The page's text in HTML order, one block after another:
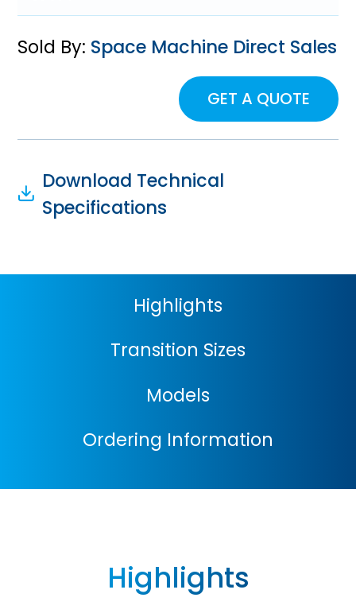
Sold By: Space Machine Direct Sales
GET A QUOTE
Download Technical
Specifications
Highlights
Transition Sizes
Models
Ordering Information
Highlights